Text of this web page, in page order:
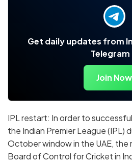
Get daily updates from
Telegram
Join Now
IPL restart: In order to
the Indian Premier League (IPL)
October window in the UAE, the
Board of Control for Cricket in